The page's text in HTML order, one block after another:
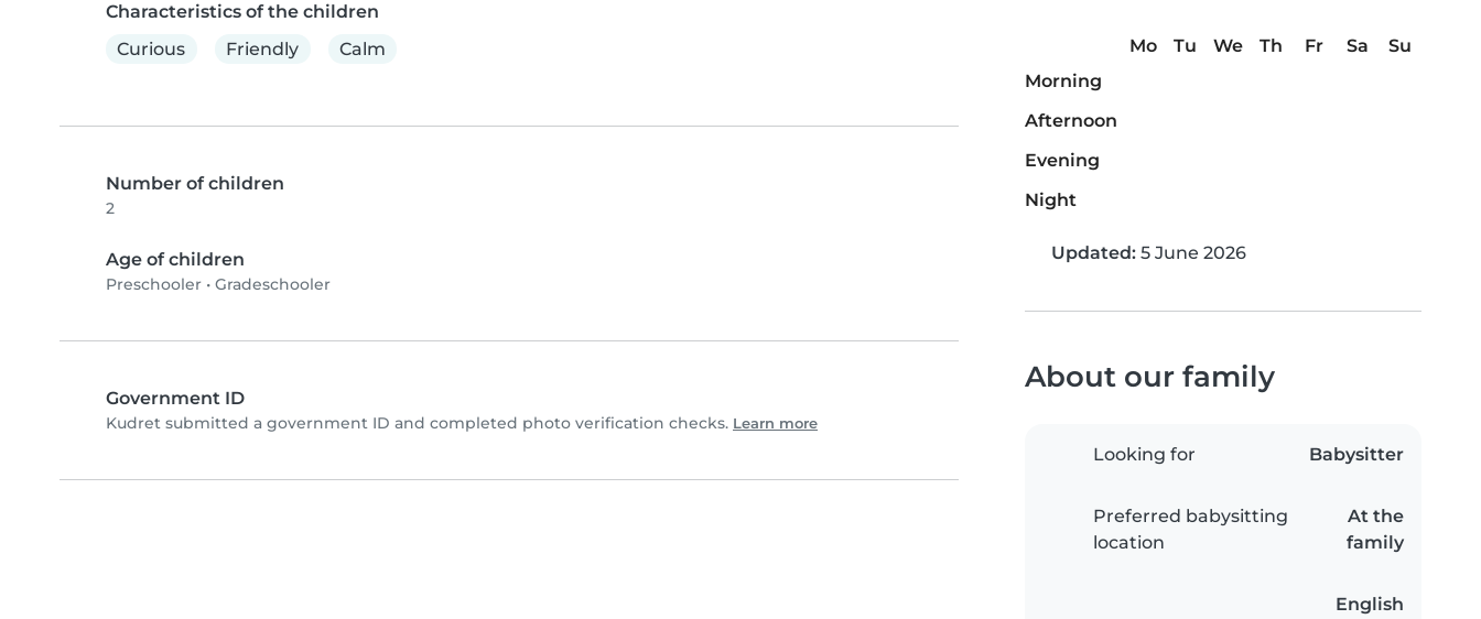
Characteristics of the children
Curious
Friendly Calm
Number of children
2
Age of children
Preschooler • Gradeschooler
Government ID
Kudret submitted a government ID and completed photo verification checks. Learn more
Mo Tu We Th Fr Sa
Su
Morning
Afternoon
Evening
Night
Updated: 5 June 2026
About our family
Looking for Babysitter
Preferred babysitting
location
At the
family
English